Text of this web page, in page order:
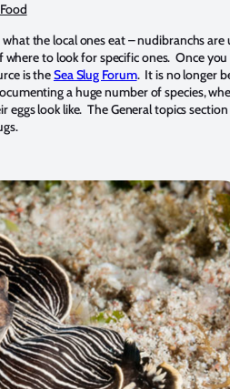
the local ones eat – nudibranchs are
to look for specific ones. Once
is theSea Slug Forum. It is no longer
a huge number of species,
look like. The General topics section